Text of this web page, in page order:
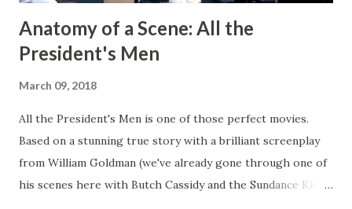
Anatomy of a Scene: All the
President's Men
March 09, 2018
All the President's Men is one of those perfect movies.
Based on a stunning true story with a brilliant screenplay
from William Goldman (we've already gone through one of
his scenes here with Butch Cassidy and the Sundance Kid ),